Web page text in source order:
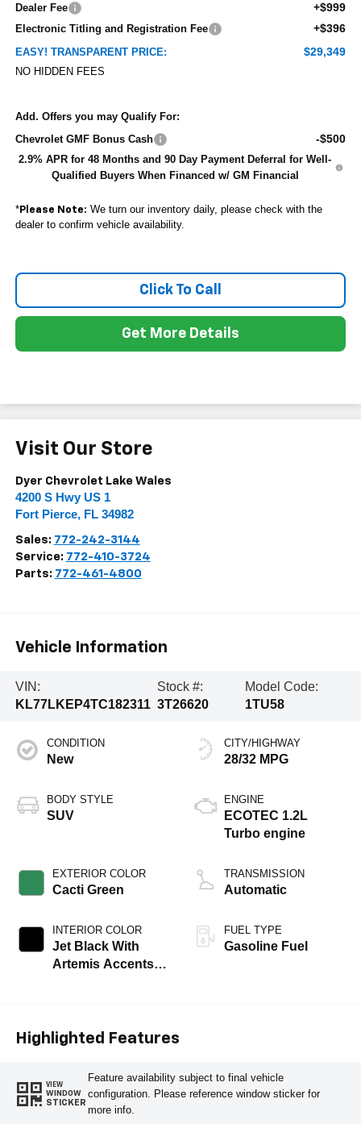
Dealer Fee +$999
Electronic Titling and Registration Fee +$396
EASY! TRANSPARENT PRICE: $29,349
NO HIDDEN FEES
Add. Offers you may Qualify For:
Chevrolet GMF Bonus Cash
-$500
2.9% APR for 48 Months and 90 Day Payment Deferral for Well-
Qualified Buyers When Financed w/ GM Financial
*Please Note: We turn our inventory daily, please check with the
dealer to confirm vehicle availability.
Click To Call
Get More Details
Visit Our Store
Dyer Chevrolet Lake Wales
4200 S Hwy US 1
Fort Pierce, FL 34982
Sales: 772-242-3144
Service: 772-410-3724
Parts: 772-461-4800
Vehicle Information
VIN:
KL77LKEP4TC182311
Stock #:
3T26620
Model Code:
1TU58
CONDITION
New
BODY STYLE
SUV
EXTERIOR COLOR
Cacti Green
INTERIOR COLOR
Jet Black With
Artemis Accents,
CITY/HIGHWAY
28/32 MPG
ENGINE
ECOTEC 1.2L
Turbo engine
TRANSMISSION
Automatic
FUEL TYPE
Gasoline Fuel
Highlighted Features
VIEW
WINDOW
STICKER
Feature availability subject to final vehicle
configuration. Please reference window sticker for
more info.